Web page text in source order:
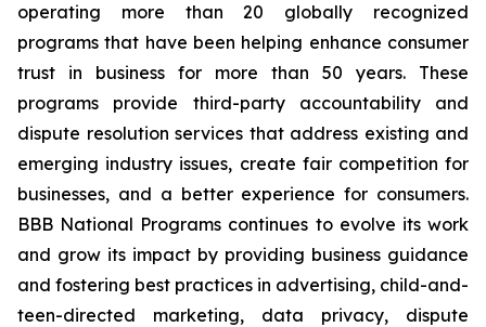
operating more than 20 globally recognized
programs that have been helping enhance consumer
trust in business for more than 50 years. These
programs provide third-party accountability and
dispute resolution services that address existing and
emerging industry issues, create fair competition for
businesses, and a better experience for consumers.
BBB National Programs continues to evolve its work
and grow its impact by providing business guidance
and fostering best practices in advertising, child-and-
teen-directed marketing, data privacy, dispute